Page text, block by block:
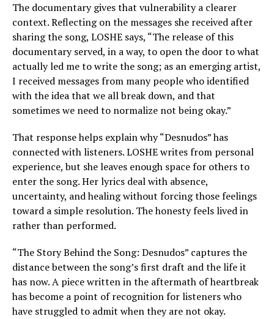
The documentary gives that vulnerability a clearer
context. Reflecting on the messages she received after
sharing the song, LOSHE says, “The release of this
documentary served, in a way, to open the door to what
actually led me to write the song; as an emerging artist,
I received messages from many people who identified
with the idea that we all break down, and that
sometimes we need to normalize not being okay.”
That response helps explain why “Desnudos” has
connected with listeners. LOSHE writes from personal
experience, but she leaves enough space for others to
enter the song. Her lyrics deal with absence,
uncertainty, and healing without forcing those feelings
toward a simple resolution. The honesty feels lived in
rather than performed.
“The Story Behind the Song: Desnudos” captures the
distance between the song’s first draft and the life it
has now. A piece written in the aftermath of heartbreak
has become a point of recognition for listeners who
have struggled to admit when they are not okay.